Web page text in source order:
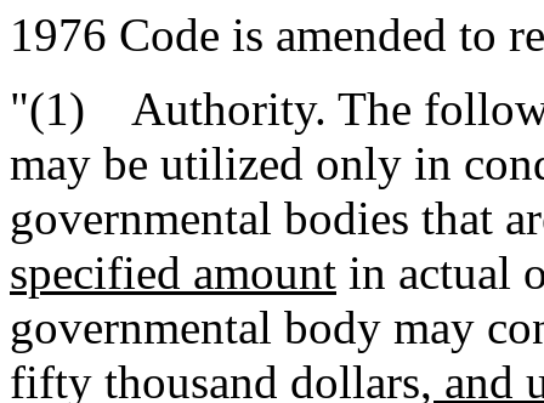
1976 Code is amended to
"(1) Authority. The
may be utilized only in
governmental bodies that
specified amount in actual
governmental body may
fifty thousand dollars, and